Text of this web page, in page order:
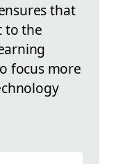
that
to the
focus more